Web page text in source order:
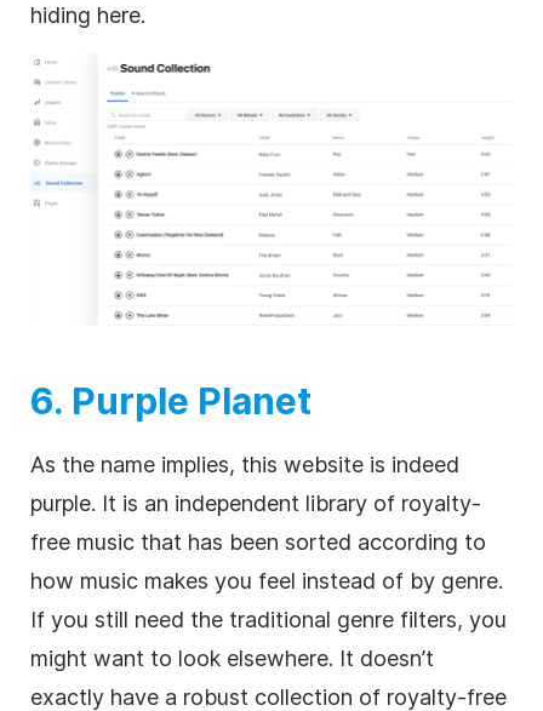
hiding here.
6. Purple Planet
As the name implies, this website is indeed
purple. It is an independent library of royalty-
free music that has been sorted according to
how music makes you feel instead of by genre.
If you still need the traditional genre filters, you
might want to look elsewhere. It doesn’t
exactly have a robust collection of royalty-free